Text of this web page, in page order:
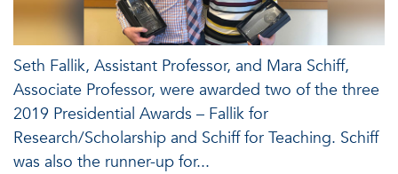
Seth Fallik, Assistant Professor, and Mara Schiff,
Associate Professor, were awarded two of the three
2019 Presidential Awards – Fallik for
Research/Scholarship and Schiff for Teaching. Schiff
was also the runner-up for...